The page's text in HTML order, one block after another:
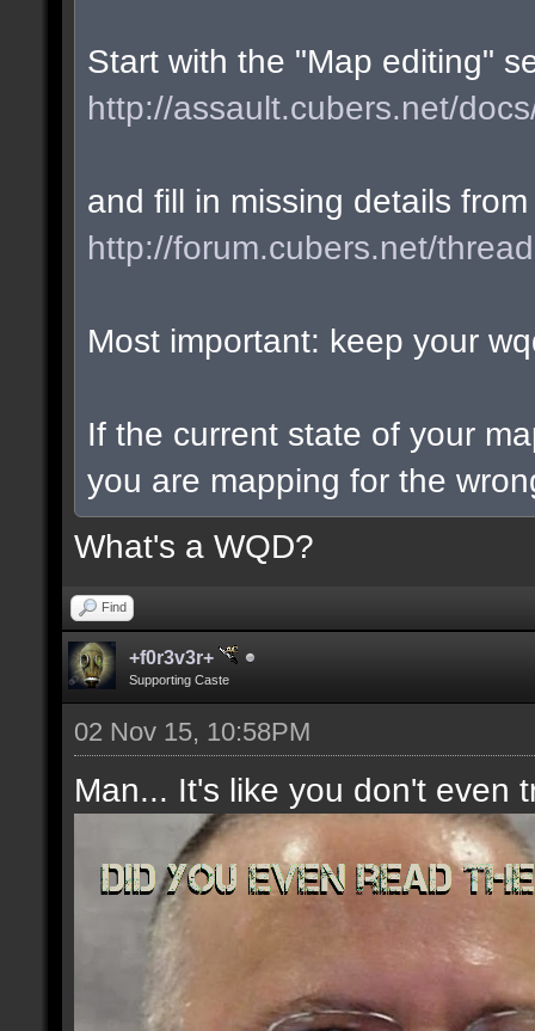
Start with the "Map editing"
http://assault.cubers.net/
and fill in missing details
http://forum.cubers.net/
Most important: keep your
If the current state of your
you are mapping for the
What's a WQD?
Find
+f0r3v3r+
Supporting Caste
02 Nov 15, 10:58PM
Man... It's like you don't even